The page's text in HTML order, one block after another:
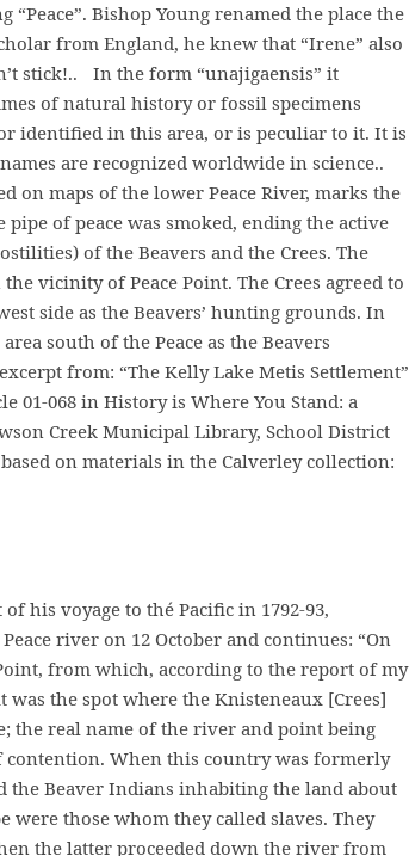
Bishop Young renamed the place the
from England, he knew that “Irene” also
stick!.. In the form “unajigaensis” it
of natural history or fossil specimens
identified in this area, or is peculiar to it. It is
are recognized worldwide in science..
on maps of the lower Peace River, marks the
of peace was smoked, ending the active
of the Beavers and the Crees. The
vicinity of Peace Point. The Crees agreed to
side as the Beavers’ hunting grounds. In
south of the Peace as the Beavers
from: “The Kelly Lake Metis Settlement”
01-068 in History is Where You Stand: a
Creek Municipal Library, School District
on materials in the Calverley collection:
his voyage to thé Pacific in 1792-93,
river on 12 October and continues: “On
from which, according to the report of my
the spot where the Knisteneaux [Crees]
the real name of the river and point being
When this country was formerly
the Beaver Indians inhabiting the land about
were those whom they called slaves. They
the latter proceeded down the river from